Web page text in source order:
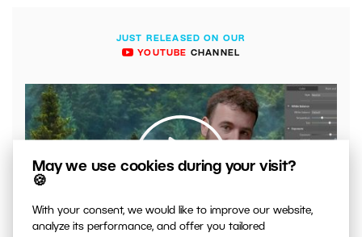
May we use cookies during your visit?
🍪
With your consent, we would like to improve our website,
analyze its performance, and offer you tailored
JUST RELEASED ON OUR
YOUTUBE CHANNEL
00:04:41